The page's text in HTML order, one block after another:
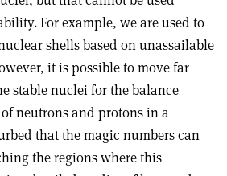
For example, we are used to
shells based on unassailable
it is possible to move far
stable nuclei for the balance
neutrons and protons in a
that the magic numbers can
the regions where this